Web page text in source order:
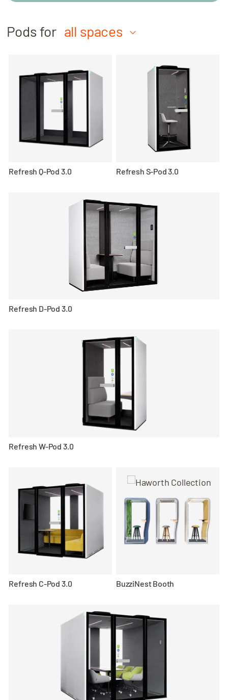
Pods for all spaces
Refresh Q-Pod 3.0 Refresh S-Pod 3.0
Refresh D-Pod 3.0
Refresh W-Pod 3.0
Refresh C-Pod 3.0 BuzziNest Booth